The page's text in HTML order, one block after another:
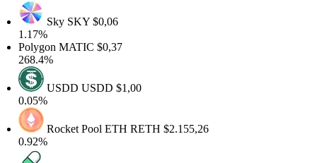
Sky SKY$0,06
MATIC$0,37
USDDUSDD$1,00
Rocket Pool ETHRETH$2.155,26